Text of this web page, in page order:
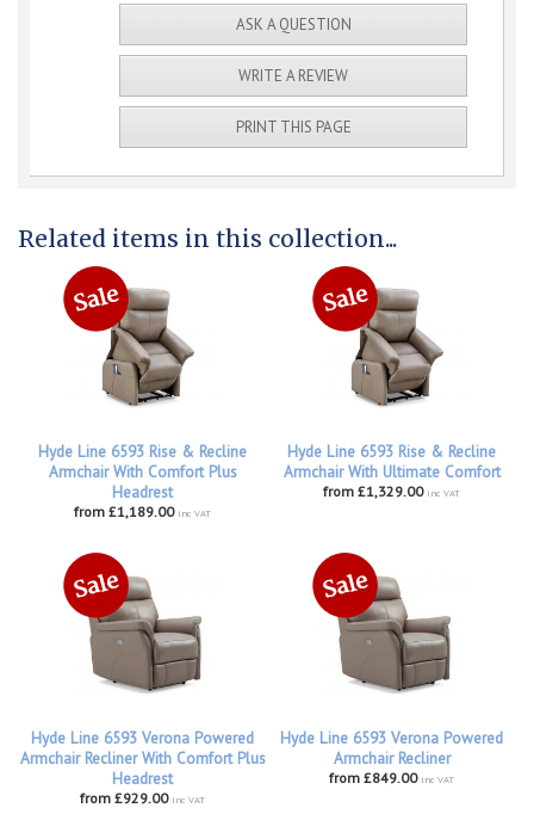
ASK A QUESTION
WRITE A REVIEW
PRINT THIS PAGE
Related items in this collection...
Hyde Line 6593 Rise & Recline
Armchair With Comfort Plus
Headrest
from £1,189.00 inc VAT
Hyde Line 6593 Rise & Recline
Armchair With Ultimate Comfort
from £1,329.00 inc VAT
Hyde Line 6593 Verona Powered
Armchair Recliner With Comfort Plus
Headrest
from £929.00 inc VAT
Hyde Line 6593 Verona Powered
Armchair Recliner
from £849.00 inc VAT